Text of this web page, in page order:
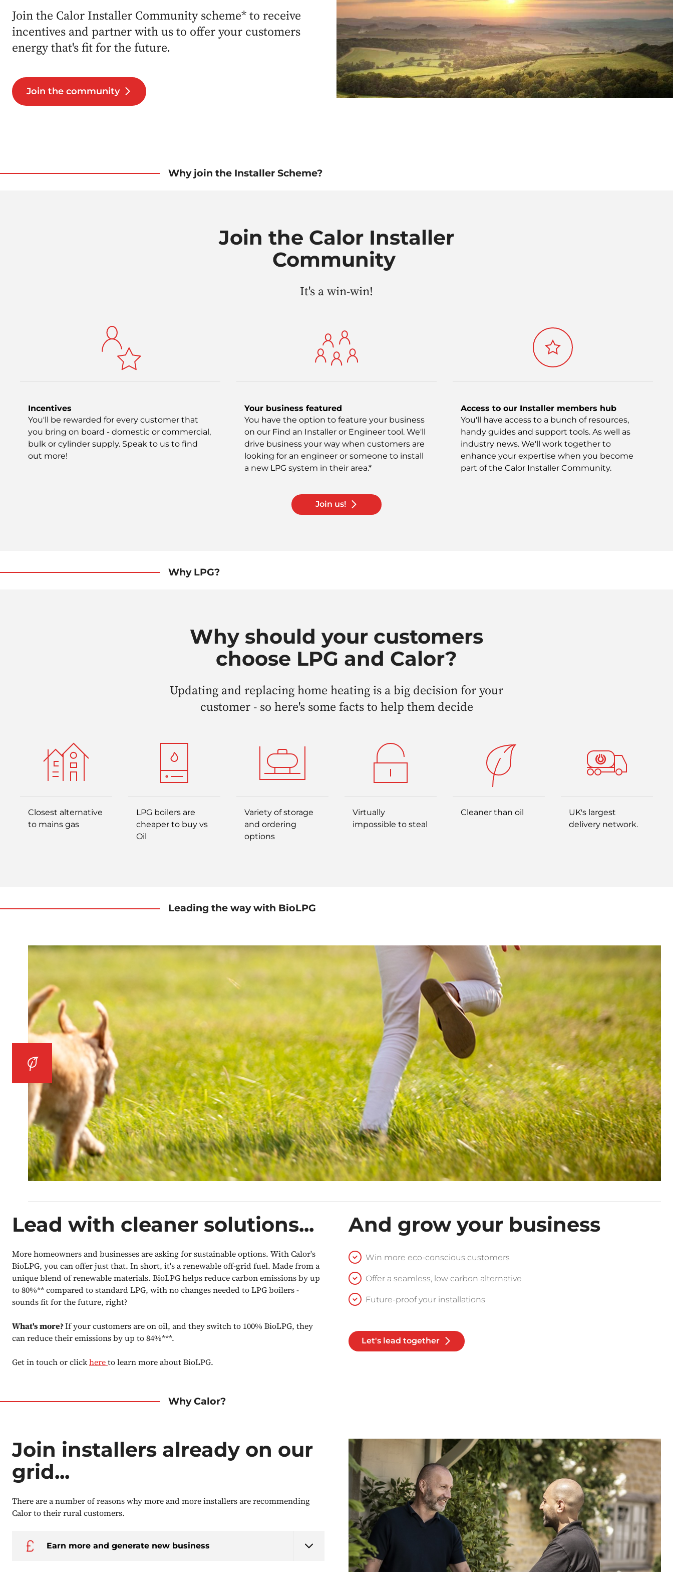
Join the Calor Installer Community scheme* to receive
incentives and partner with us to offer your customers
energy that's fit for the future.
Join the community
Why join the Installer Scheme?
Join the Calor Installer
Community
It's a win-win!
Incentives
You'll be rewarded for every customer that
you bring on board - domestic or commercial,
bulk or cylinder supply. Speak to us to find
out more!
Your business featured
You have the option to feature your business
on our Find an Installer or Engineer tool. We'll
drive business your way when customers are
looking for an engineer or someone to install
a new LPG system in their area.*
Access to our Installer members hub
You'll have access to a bunch of resources,
handy guides and support tools. As well as
industry news. We'll work together to
enhance your expertise when you become
part of the Calor Installer Community.
Join us!
Why LPG?
Why should your customers
choose LPG and Calor?
Updating and replacing home heating is a big decision for your
customer - so here's some facts to help them decide
Closest alternative
to mains gas
LPG boilers are
cheaper to buy vs
Oil
Variety of storage
and ordering
options
Virtually
impossible to steal
Cleaner than oil
UK's largest
delivery network.
Leading the way with BioLPG
Lead with cleaner solutions...
More homeowners and businesses are asking for sustainable options. With Calor's
BioLPG, you can offer just that. In short, it's a renewable off-grid fuel. Made from a
unique blend of renewable materials. BioLPG helps reduce carbon emissions by up
to 80%** compared to standard LPG, with no changes needed to LPG boilers -
sounds fit for the future, right?
What's more?If your customers are on oil, and they switch to 100% BioLPG, they
can reduce their emissions by up to 84%***.
Get in touch or clickhereto learn more about BioLPG.
And grow your business
Win more eco-conscious customers
Offer a seamless, low carbon alternative
Future-proof your installations
Let's lead together
Why Calor?
Join installers already on our
grid...
There are a number of reasons why more and more installers are recommending
Calor to their rural customers.
Earn more and generate new business